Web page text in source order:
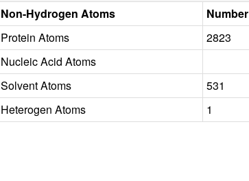
Non-Hydrogen Atoms
Number
Protein Atoms
2823
Nucleic Acid Atoms
Solvent Atoms
531
Heterogen Atoms
1